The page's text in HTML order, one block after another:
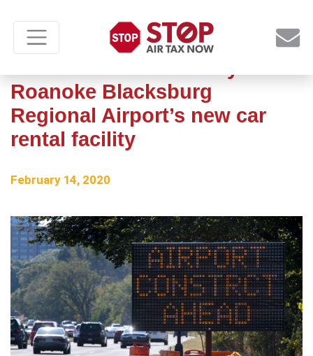
Roanoke Blacksburg
Regional Airport’s new car
rental facility
February 14, 2020